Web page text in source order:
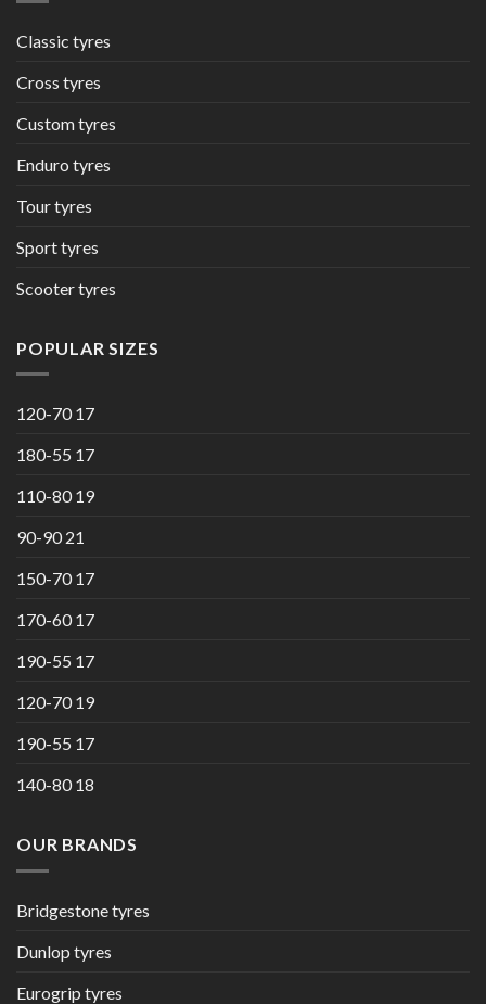
Classic tyres
Cross tyres
Custom tyres
Enduro tyres
Tour tyres
Sport tyres
Scooter tyres
POPULAR SIZES
120-70 17
180-55 17
110-80 19
90-90 21
150-70 17
170-60 17
190-55 17
120-70 19
190-55 17
140-80 18
OUR BRANDS
Bridgestone tyres
Dunlop tyres
Eurogrip tyres